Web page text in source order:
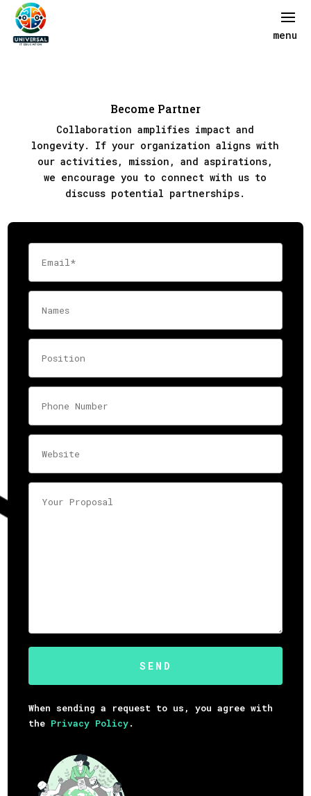
Become Partner
Collaboration amplifies impact and
longevity. If your organization aligns with
our activities, mission, and aspirations,
we encourage you to connect with us to
discuss potential partnerships.
When sending a request to us, you agree with
the Privacy Policy.